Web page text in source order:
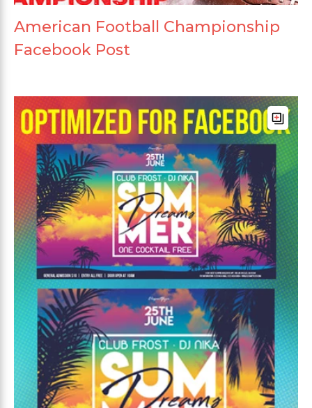
American Football Championship
Facebook Post